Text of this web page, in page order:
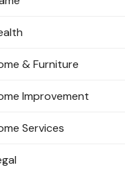
& Furniture
Improvement
Services